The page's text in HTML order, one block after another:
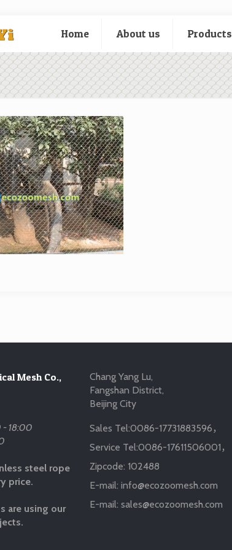
Home About us Products
Mesh Co.,
- 18:00
steel rope
price.
are using our
Chang Yang Lu,
Fangshan District,
Beijing City
Sales Tel:0086-17731883596 ，
Service Tel:0086-17611506001 ，
Zipcode: 102488
E-mail: info@ecozoomesh.com
E-mail: sales@ecozoomesh.com